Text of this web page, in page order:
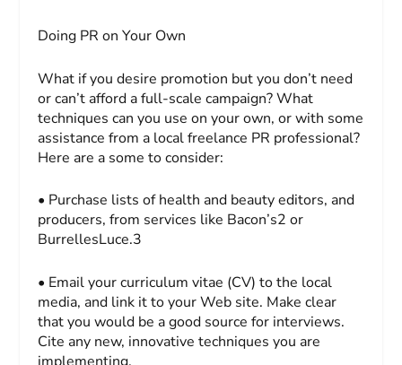
Doing PR on Your Own
What if you desire promotion but you don’t need
or can’t afford a full-scale campaign? What
techniques can you use on your own, or with some
assistance from a local freelance PR professional?
Here are a some to consider:
• Purchase lists of health and beauty editors, and
producers, from services like Bacon’s2 or
BurrellesLuce.3
• Email your curriculum vitae (CV) to the local
media, and link it to your Web site. Make clear
that you would be a good source for interviews.
Cite any new, innovative techniques you are